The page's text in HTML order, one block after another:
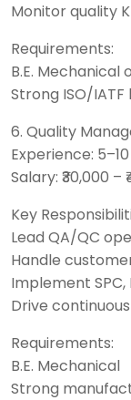
Monitor quality
Requirements:
B.E. Mechanical
Strong ISO/
6. Quality
Experience:
Salary: ₹30,000
Key
Lead QA/QC
Handle
Implement SPC,
Drive
Requirements:
B.E. Mechanical
Strong